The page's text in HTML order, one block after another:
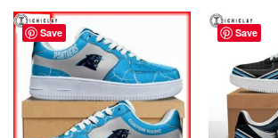
Save Save